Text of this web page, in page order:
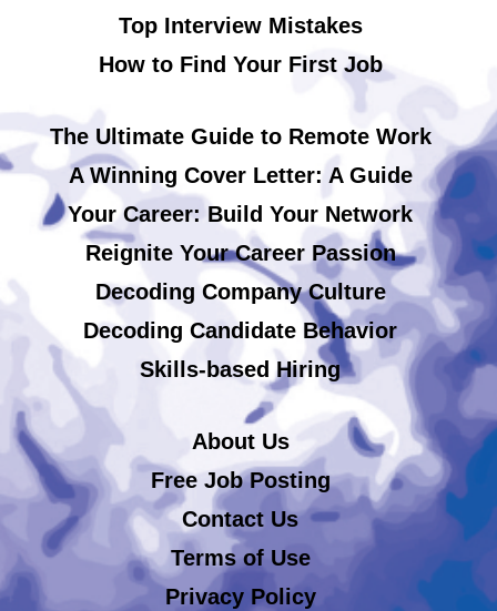
Top Interview Mistakes
How to Find Your First Job
The Ultimate Guide to Remote Work
A Winning Cover Letter: A Guide
Your Career: Build Your Network
Reignite Your Career Passion
Decoding Company Culture
Decoding Candidate Behavior
Skills-based Hiring
About Us
Free Job Posting
Contact Us
Terms of Use
Privacy Policy